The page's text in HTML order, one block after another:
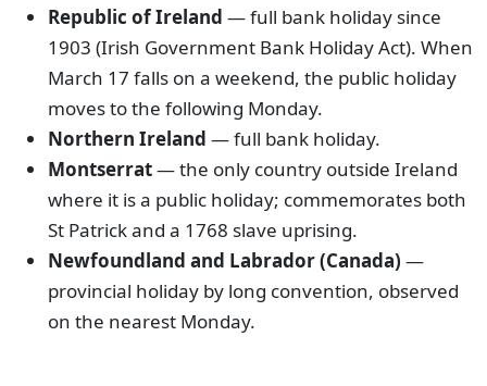
Republic of Ireland — full bank holiday since
1903 (Irish Government Bank Holiday Act). When
March 17 falls on a weekend, the public holiday
moves to the following Monday.
Northern Ireland — full bank holiday.
Montserrat— the only country outside Ireland
where it is a public holiday; commemorates both
St Patrick and a 1768 slave uprising.
Newfoundland and Labrador (Canada) —
provincial holiday by long convention, observed
on the nearest Monday.